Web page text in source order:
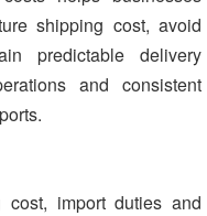
shipping cost, avoid
predictable delivery
and consistent
cost, import duties and